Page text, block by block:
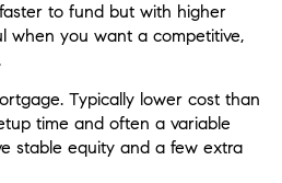
to fund but with higher
when you want a competitive,
Typically lower cost than
time and often a variable
stable equity and a few extra